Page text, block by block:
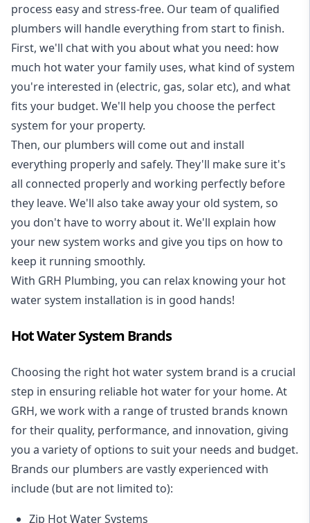
process easy and stress-free. Our team of qualified
plumbers will handle everything from start to finish.
First, we'll chat with you about what you need: how
much hot water your family uses, what kind of system
you're interested in (electric, gas, solar etc), and what
fits your budget. We'll help you choose the perfect
system for your property.
Then, our plumbers will come out and install
everything properly and safely. They'll make sure it's
all connected properly and working perfectly before
they leave. We'll also take away your old system, so
you don't have to worry about it. We'll explain how
your new system works and give you tips on how to
keep it running smoothly.
With GRH Plumbing, you can relax knowing your hot
water system installation is in good hands!
Hot Water System Brands
Choosing the right hot water system brand is a crucial
step in ensuring reliable hot water for your home. At
GRH, we work with a range of trusted brands known
for their quality, performance, and innovation, giving
you a variety of options to suit your needs and budget.
Brands our plumbers are vastly experienced with
include (but are not limited to):
Zip Hot Water Systems